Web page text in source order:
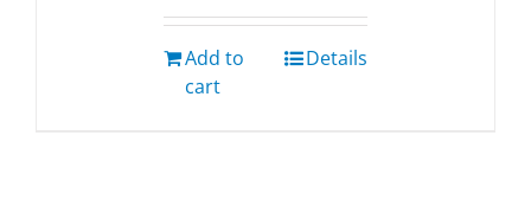
Add to
cart
Details